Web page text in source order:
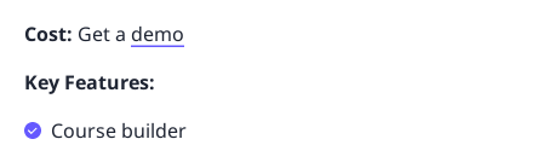
Cost: Get a demo
Key Features:
Course builder